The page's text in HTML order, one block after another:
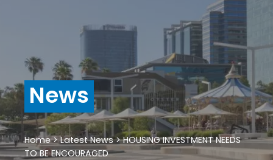
News
Home>Latest News>HOUSING INVESTMENT NEEDS
TO BE ENCOURAGED